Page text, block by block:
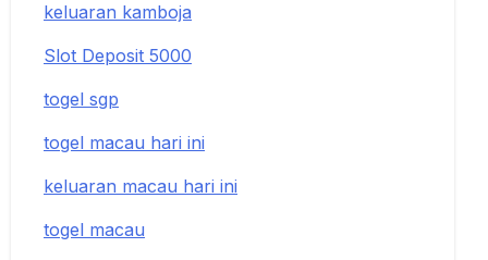
keluaran kamboja
Slot Deposit 5000
togel sgp
togel macau hari ini
keluaran macau hari ini
togel macau